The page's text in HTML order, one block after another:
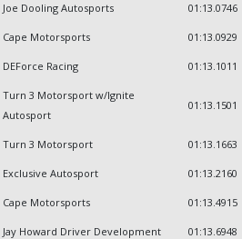
Joe Dooling Autosports 01:13.0746
Cape Motorsports 01:13.0929
DEForce Racing 01:13.1011
Turn 3 Motorsport w/Ignite
Autosport
01:13.1501
Turn 3 Motorsport 01:13.1663
Exclusive Autosport 01:13.2160
Cape Motorsports 01:13.4915
Jay Howard Driver Development 01:13.6948